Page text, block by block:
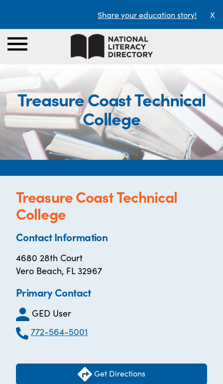
Share your education story! X
Treasure Coast Technical
College
Treasure Coast Technical
College
Contact Information
4680 28th Court
Vero Beach, FL 32967
Primary Contact
GED User
772-564-5001
Get Directions